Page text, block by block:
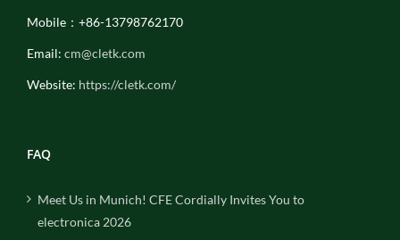
Mobile：+86-13798762170
Email: cm@cletk.com
Website: https://cletk.com/
FAQ
Meet Us in Munich! CFE Cordially Invites You to
electronica 2026